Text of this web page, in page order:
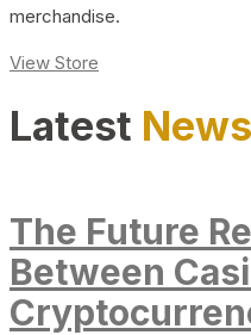
merchandise.
View Store
Latest News
The Future
Between